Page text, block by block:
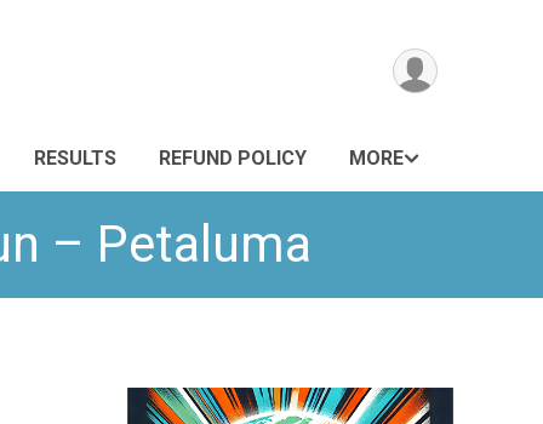
RESULTS REFUND POLICY MORE
– Petaluma